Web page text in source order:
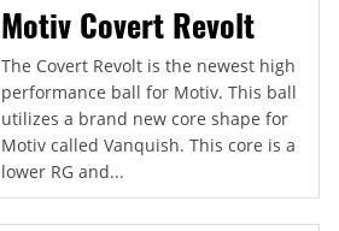
Motiv Covert Revolt
The Covert Revolt is the newest high
performance ball for Motiv. This ball
utilizes a brand new core shape for
Motiv called Vanquish. This core is a
lower RG and...